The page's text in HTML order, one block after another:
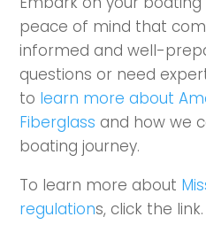
peace of mind that
informed and well-
questions or need
to learn more about
Fiberglass and how we
boating journey.
To learn more about
regulations, click the link.